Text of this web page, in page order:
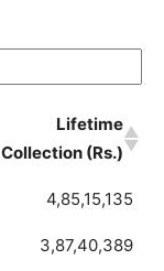
Lifetime
Collection (Rs.)
4,85,15,135
3,87,40,389